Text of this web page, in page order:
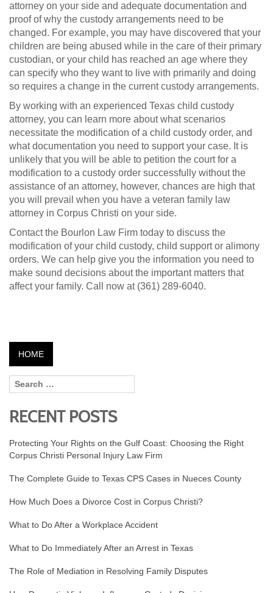
attorney on your side and adequate documentation and
proof of why the custody arrangements need to be
changed. For example, you may have discovered that your
children are being abused while in the care of their primary
custodian, or your child has reached an age where they
can specify who they want to live with primarily and doing
so requires a change in the current custody arrangements.
By working with an experienced Texas child custody
attorney, you can learn more about what scenarios
necessitate the modification of a child custody order, and
what documentation you need to support your case. It is
unlikely that you will be able to petition the court for a
modification to a custody order successfully without the
assistance of an attorney, however, chances are high that
you will prevail when you have a veteran family law
attorney in Corpus Christi on your side.
Contact the Bourlon Law Firm today to discuss the
modification of your child custody, child support or alimony
orders. We can help give you the information you need to
make sound decisions about the important matters that
affect your family. Call now at (361) 289-6040.
HOME
RECENT POSTS
Protecting Your Rights on the Gulf Coast: Choosing the Right
Corpus Christi Personal Injury Law Firm
The Complete Guide to Texas CPS Cases in Nueces County
How Much Does a Divorce Cost in Corpus Christi?
What to Do After a Workplace Accident
What to Do Immediately After an Arrest in Texas
The Role of Mediation in Resolving Family Disputes